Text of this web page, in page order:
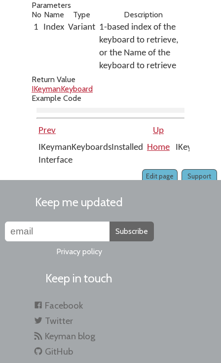
Parameters
No Name Type
Description
1
Index Variant 1-based index of the
keyboard to retrieve,
or the Name of the
keyboard to retrieve
Return Value
IKeymanKeyboard
Example Code
Prev
Up
IKeymanKeyboardsInstalled
Interface
Home
Support
Edit page
Keep me updated
Subscribe
Privacy policy
Keep in touch
Facebook
Twitter
Keyman blog
GitHub